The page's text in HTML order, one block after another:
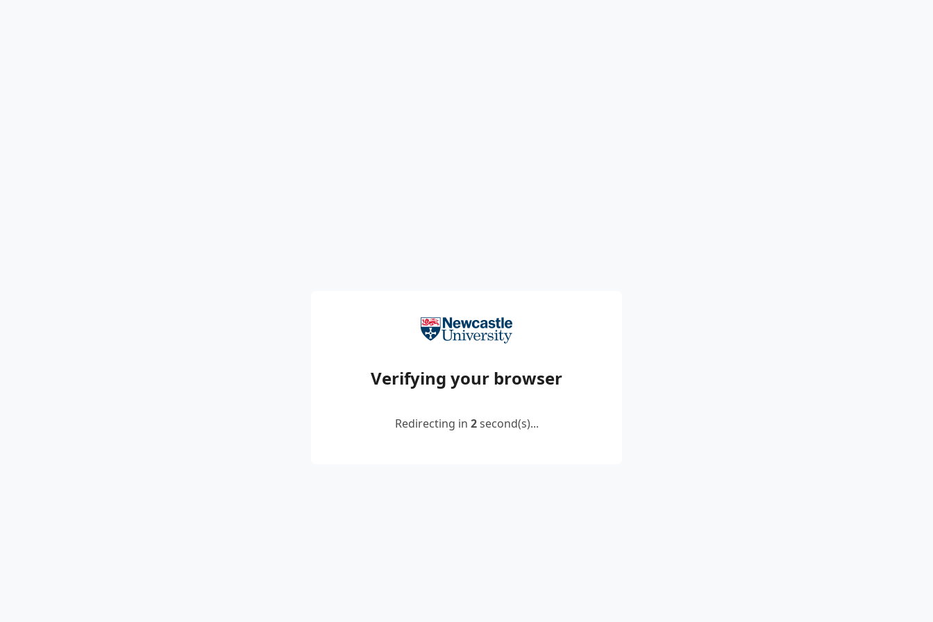
Verifying your browser
Redirecting in 2second(s)...